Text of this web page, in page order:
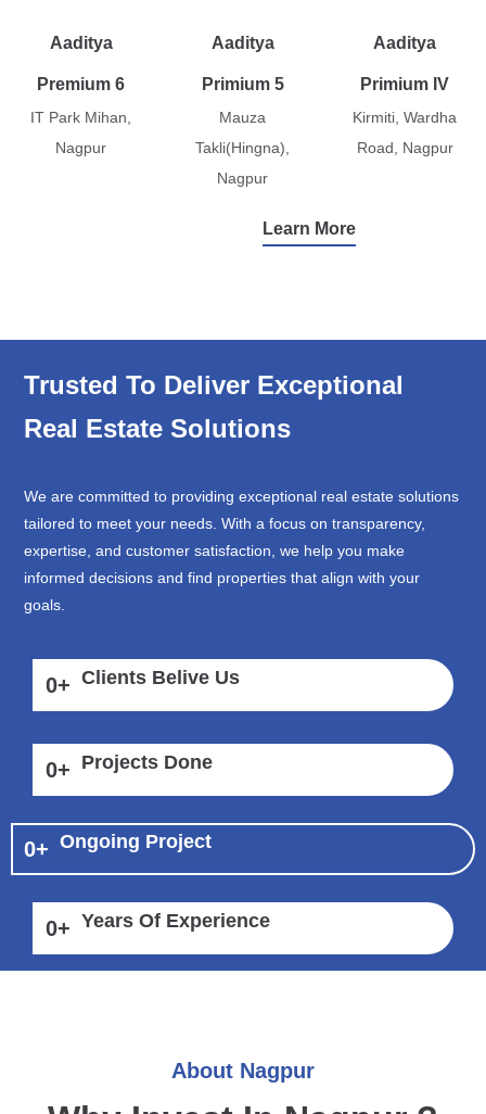
Aaditya
Premium 6
IT Park Mihan,
Nagpur
Aaditya
Primium 5
Mauza
Takli(Hingna),
Nagpur
Aaditya
Primium IV
Kirmiti, Wardha
Road, Nagpur
Learn More
Trusted To Deliver Exceptional
Real Estate Solutions
We are committed to providing exceptional real estate solutions
tailored to meet your needs. With a focus on transparency,
expertise, and customer satisfaction, we help you make
informed decisions and find properties that align with your
goals.
0+ Clients Belive Us
0+ Projects Done
0+ Ongoing Project
0+ Years Of Experience
About Nagpur